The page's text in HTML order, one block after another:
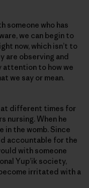
someone who has
we can begin to
now, which isn’t to
are observing and
attention to how we
we say or mean.
at different times for
nursing. When he
in the womb. Since
accountable for the
with someone
Yup’ik society,
irritated with a